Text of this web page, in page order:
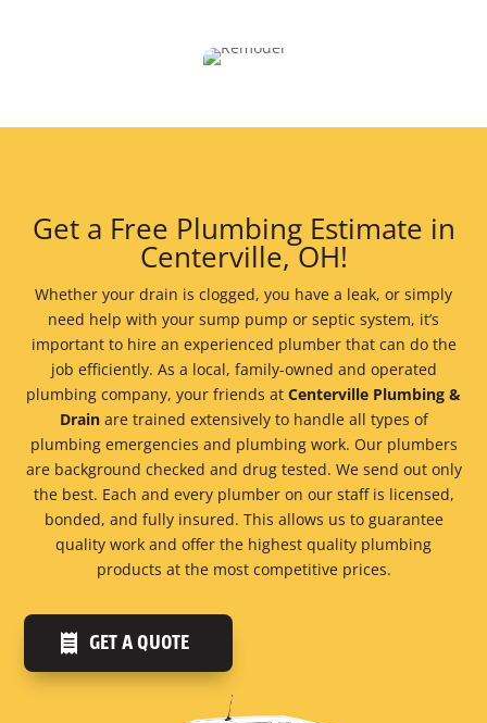
Get a Free Plumbing Estimate in
Centerville, OH!
Whether your drain is clogged, you have a leak, or simply
need help with your sump pump or septic system, it’s
important to hire an experienced plumber that can do the
job efficiently. As a local, family-owned and operated
plumbing company, your friends at Centerville Plumbing &
Drainare trained extensively to handle all types of
plumbing emergencies and plumbing work. Our plumbers
are background checked and drug tested. We send out only
the best. Each and every plumber on our staff is licensed,
bonded, and fully insured. This allows us to guarantee
quality work and offer the highest quality plumbing
products at the most competitive prices.
GET A QUOTE